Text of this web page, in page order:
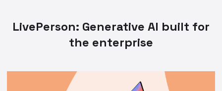
LivePerson: Generative AI built for
the enterprise